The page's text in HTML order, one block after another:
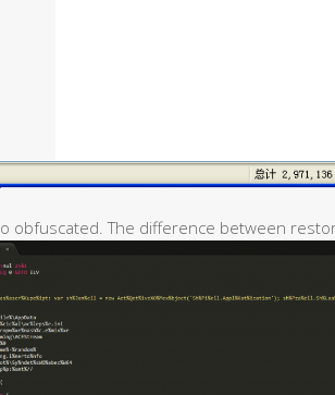
obfuscated. The difference between